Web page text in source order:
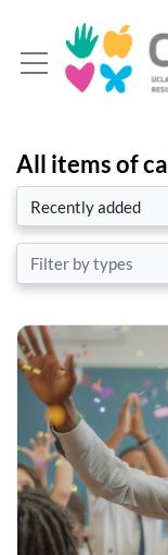
All items of
Recently added
Filter by types